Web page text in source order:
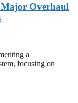
Major Overhaul
a
focusing on